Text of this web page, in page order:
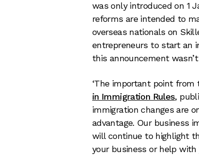
was only introduced on 1
reforms are intended to
overseas nationals on
entrepreneurs to start an
this announcement
‘The important point
in Immigration Rules,
immigration changes are
advantage. Our business
will continue to highlight
your business or help with